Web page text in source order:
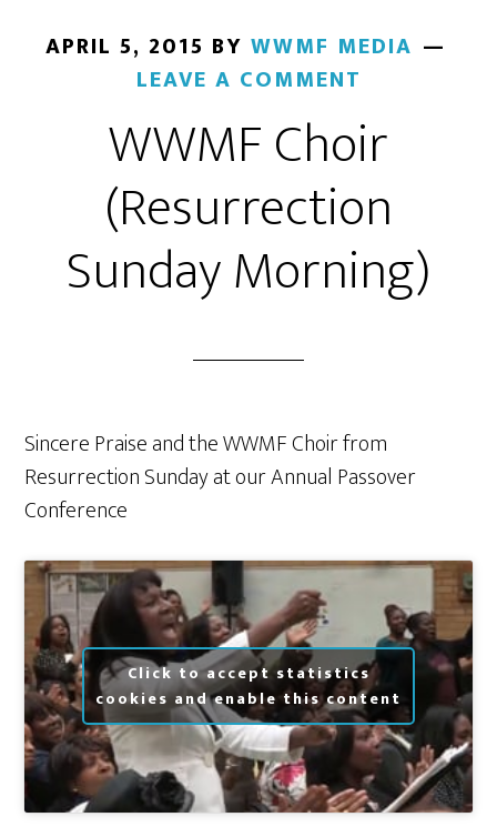
APRIL 5, 2015 BY WWMF MEDIA
LEAVE A COMMENT
WWMF Choir
(Resurrection
Sunday Morning)
Sincere Praise and the WWMF Choir from
Resurrection Sunday at our Annual Passover
Conference
Click to accept statistics
cookies and enable this content